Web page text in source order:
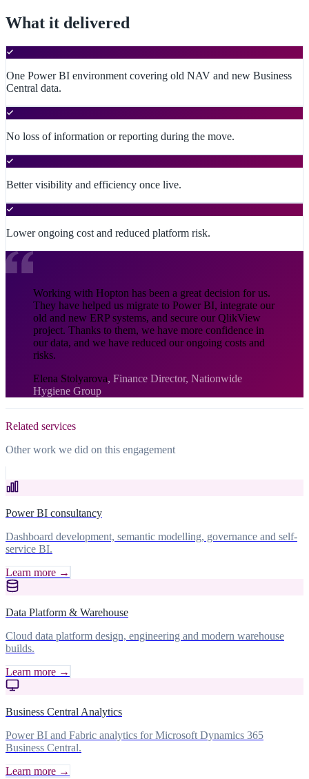
What it delivered
One Power BI environment covering old NAV and new Business
Central data.
No loss of information or reporting during the move.
Better visibility and efficiency once live.
Lower ongoing cost and reduced platform risk.
Working with Hopton has been a great decision for us.
They have helped us migrate to Power BI, integrate our
old and new ERP systems, and secure our QlikView
project. Thanks to them, we have more confidence in
our data, and we have reduced our ongoing costs and
risks.
Elena Stolyarova, Finance Director, Nationwide
Hygiene Group
Related services
Other work we did on this engagement
Power BI consultancy
Dashboard development, semantic modelling, governance and self-
service BI.
Learn more →
Data Platform & Warehouse
Cloud data platform design, engineering and modern warehouse
builds.
Learn more →
Business Central Analytics
Power BI and Fabric analytics for Microsoft Dynamics 365
Business Central.
Learn more →